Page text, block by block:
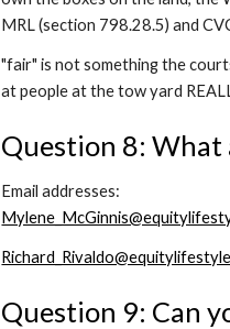
MRL (section 798.28.5) and
"fair" is not something the
at people at the tow yard
Question 8: What
Email addresses:
Question 9: Can